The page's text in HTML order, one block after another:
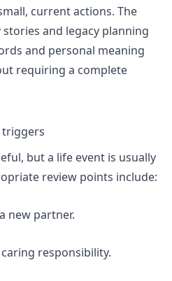
current actions. The
and legacy planning
and personal meaning
requiring a complete
triggers
but a life event is usually
review points include:
new partner.
responsibility.